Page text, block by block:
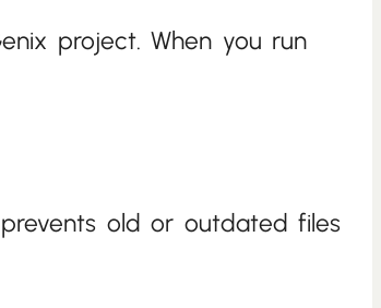
project. When you run
old or outdated files